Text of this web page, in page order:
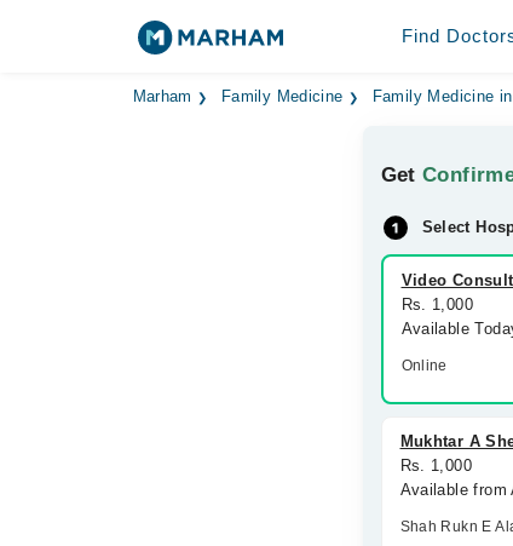
Find
Marham Family Medicine Family Medicine
Get
Select
Video
Rs. 1,000
Available
Online
Mukhtar A
Rs. 1,000
Available from
Shah Rukn E